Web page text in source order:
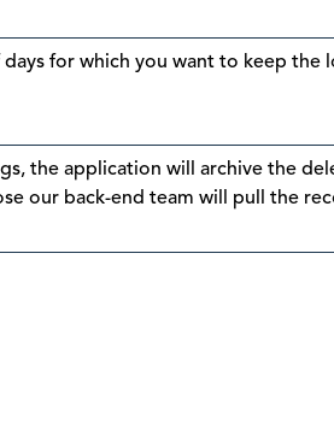
for which you want to keep
the application will archive the
our back-end team will pull the